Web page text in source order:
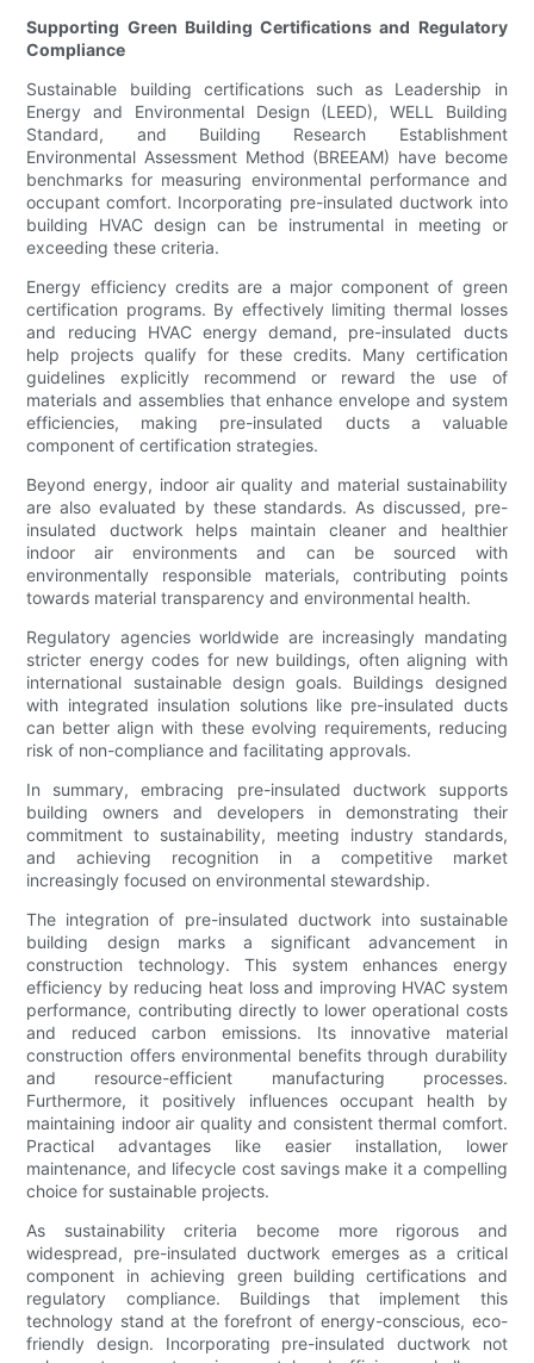
Supporting Green Building Certifications and Regulatory
Compliance
Sustainable building certifications such as Leadership in
Energy and Environmental Design (LEED), WELL Building
Standard, and Building Research Establishment
Environmental Assessment Method (BREEAM) have become
benchmarks for measuring environmental performance and
occupant comfort. Incorporating pre-insulated ductwork into
building HVAC design can be instrumental in meeting or
exceeding these criteria.
Energy efficiency credits are a major component of green
certification programs. By effectively limiting thermal losses
and reducing HVAC energy demand, pre-insulated ducts
help projects qualify for these credits. Many certification
guidelines explicitly recommend or reward the use of
materials and assemblies that enhance envelope and system
efficiencies, making pre-insulated ducts a valuable
component of certification strategies.
Beyond energy, indoor air quality and material sustainability
are also evaluated by these standards. As discussed, pre-
insulated ductwork helps maintain cleaner and healthier
indoor air environments and can be sourced with
environmentally responsible materials, contributing points
towards material transparency and environmental health.
Regulatory agencies worldwide are increasingly mandating
stricter energy codes for new buildings, often aligning with
international sustainable design goals. Buildings designed
with integrated insulation solutions like pre-insulated ducts
can better align with these evolving requirements, reducing
risk of non-compliance and facilitating approvals.
In summary, embracing pre-insulated ductwork supports
building owners and developers in demonstrating their
commitment to sustainability, meeting industry standards,
and achieving recognition in a competitive market
increasingly focused on environmental stewardship.
The integration of pre-insulated ductwork into sustainable
building design marks a significant advancement in
construction technology. This system enhances energy
efficiency by reducing heat loss and improving HVAC system
performance, contributing directly to lower operational costs
and reduced carbon emissions. Its innovative material
construction offers environmental benefits through durability
and resource-efficient manufacturing processes.
Furthermore, it positively influences occupant health by
maintaining indoor air quality and consistent thermal comfort.
Practical advantages like easier installation, lower
maintenance, and lifecycle cost savings make it a compelling
choice for sustainable projects.
As sustainability criteria become more rigorous and
widespread, pre-insulated ductwork emerges as a critical
component in achieving green building certifications and
regulatory compliance. Buildings that implement this
technology stand at the forefront of energy-conscious, eco-
friendly design. Incorporating pre-insulated ductwork not